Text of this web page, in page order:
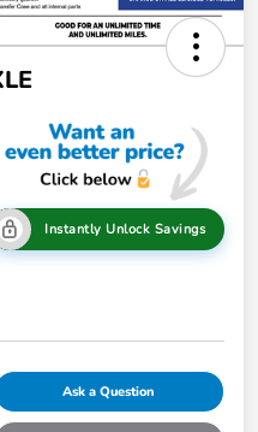
Instantly Unlock Savings
Ask a Question